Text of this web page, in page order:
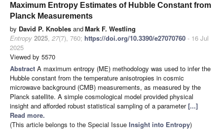
Maximum Entropy Estimates of Hubble Constant from
Planck Measurements
by David P. Knobles andMark F. Westling
Entropy 2025, 27(7), 760; https://doi.org/10.3390/e27070760 - 16 Jul
2025
Viewed by 5570
Abstract A maximum entropy (ME) methodology was used to infer the
Hubble constant from the temperature anisotropies in cosmic
microwave background (CMB) measurements, as measured by the
Planck satellite. A simple cosmological model provided physical
insight and afforded robust statistical sampling of a parameter[...]
Read more.
(This article belongs to the Special Issue Insight into Entropy)